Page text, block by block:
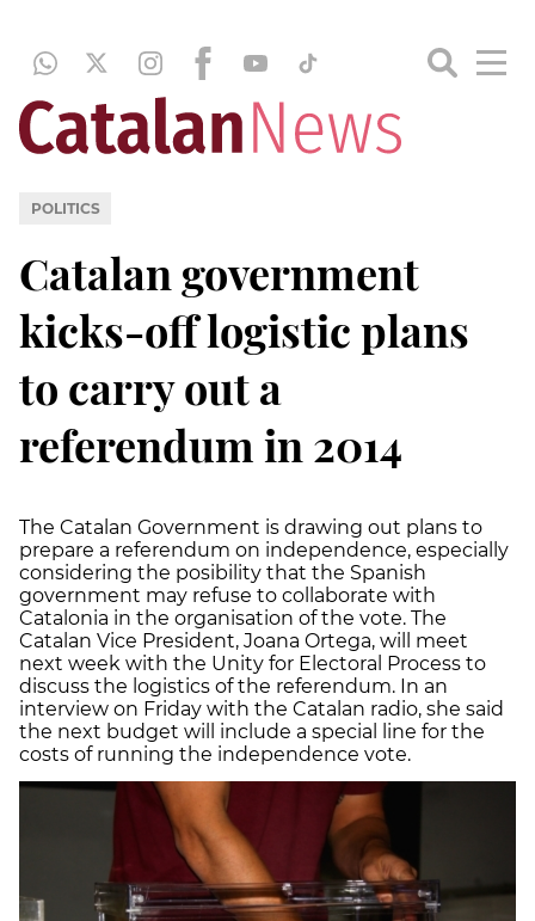
POLITICS
Catalan government
kicks-off logistic plans
to carry out a
referendum in 2014
The Catalan Government is drawing out plans to
prepare a referendum on independence, especially
considering the posibility that the Spanish
government may refuse to collaborate with
Catalonia in the organisation of the vote. The
Catalan Vice President, Joana Ortega, will meet
next week with the Unity for Electoral Process to
discuss the logistics of the referendum. In an
interview on Friday with the Catalan radio, she said
the next budget will include a special line for the
costs of running the independence vote.